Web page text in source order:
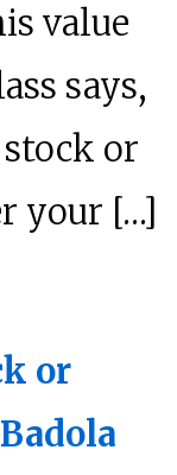
value
says,
or
your […]
or